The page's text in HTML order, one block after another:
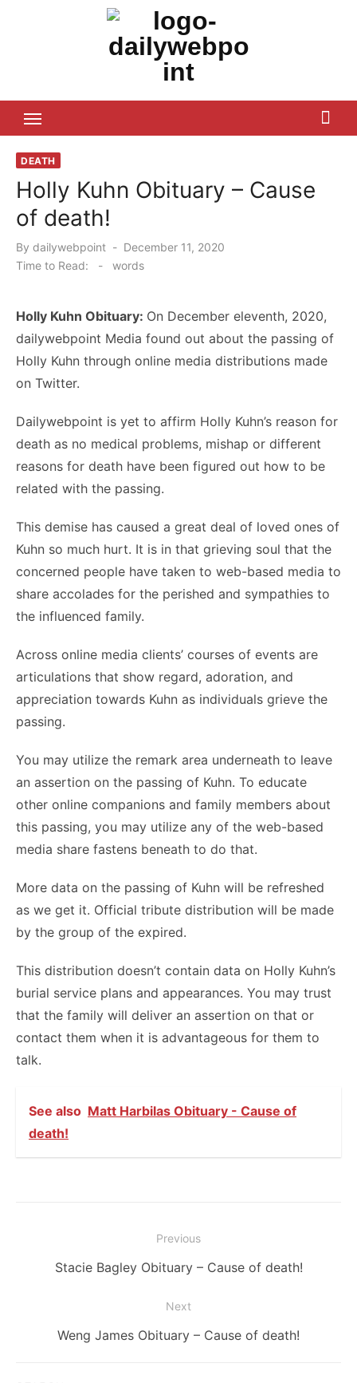
DEATH
Holly Kuhn Obituary – Cause
of death!
By dailywebpoint
Posted
on
December 11, 2020
Time to Read:
- words
Holly Kuhn Obituary: On December eleventh, 2020,
dailywebpoint Media found out about the passing of
Holly Kuhn through online media distributions made
on Twitter.
Dailywebpoint is yet to affirm Holly Kuhn’s reason for
death as no medical problems, mishap or different
reasons for death have been figured out how to be
related with the passing.
This demise has caused a great deal of loved ones of
Kuhn so much hurt. It is in that grieving soul that the
concerned people have taken to web-based media to
share accolades for the perished and sympathies to
the influenced family.
Across online media clients’ courses of events are
articulations that show regard, adoration, and
appreciation towards Kuhn as individuals grieve the
passing.
You may utilize the remark area underneath to leave
an assertion on the passing of Kuhn. To educate
other online companions and family members about
this passing, you may utilize any of the web-based
media share fastens beneath to do that.
More data on the passing of Kuhn will be refreshed
as we get it. Official tribute distribution will be made
by the group of the expired.
This distribution doesn’t contain data on Holly Kuhn’s
burial service plans and appearances. You may trust
that the family will deliver an assertion on that or
contact them when it is advantageous for them to
talk.
See also Matt Harbilas Obituary - Cause of
death!
navigation
Previous
Previous
Stacie Bagley Obituary – Cause of death!
Next
Next
Weng James Obituary – Cause of death!